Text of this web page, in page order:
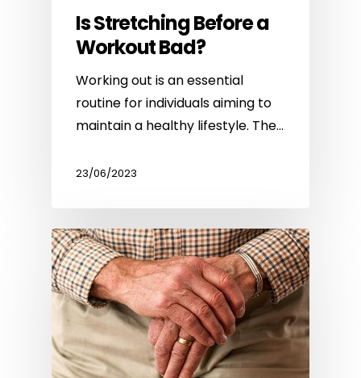
Is Stretching Before a
Workout Bad?
Working out is an essential
routine for individuals aiming to
maintain a healthy lifestyle. The…
23/06/2023